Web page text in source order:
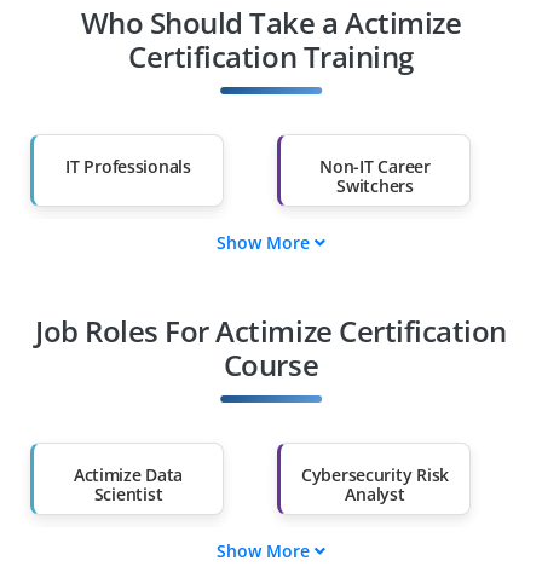
Who Should Take a Actimize
Certification Training
IT Professionals
Non-IT Career
Switchers
Diploma Holders
Professionals from
Than 60%
Show More
Job Roles For Actimize Certification
Course
Actimize Data
Scientist
Cybersecurity Risk
Analyst
AML Manager
Show More